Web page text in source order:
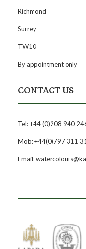
Richmond
Surrey
TW10
By appointment only
CONTACT US
Tel: +44 (0)208 940
Mob: +44(0)797 311
Email: